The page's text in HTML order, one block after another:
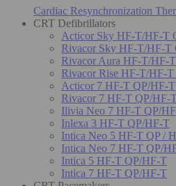
Cardiac Resynchronization
CRT Defibrillators
Acticor Sky HF-T/HF-T
Rivacor Sky HF-T/HF-T
Rivacor Aura HF-T/HF-
Rivacor Rise HF-T/HF-T
Acticor 7 HF-T QP/HF-T
Rivacor 7 HF-T QP/HF-
Ilivia Neo 7 HF-T QP/
Inlexa 3 HF-T QP/HF-T
Intica Neo 5 HF-T QP /
Intica Neo 7 HF-T QP/
Intica 5 HF-T QP/HF-T
Intica 7 HF-T QP/HF-T